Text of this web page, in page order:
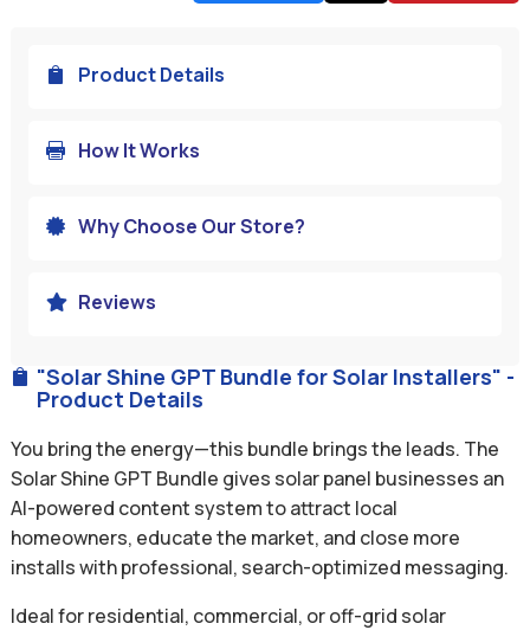
 "Solar Shine GPT Bundle for Solar Installers" -
Product Details
You bring the energy—this bundle brings the leads. The
Solar Shine GPT Bundle gives solar panel businesses an
AI-powered content system to attract local
homeowners, educate the market, and close more
installs with professional, search-optimized messaging.
Ideal for residential, commercial, or off-grid solar
 Product Details
 How It Works
 Why Choose Our Store?
 Reviews